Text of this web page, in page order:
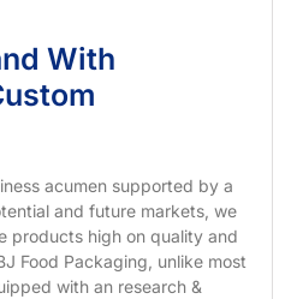
With
acumen supported by a
and future markets, we
products high on quality and
Food Packaging, unlike most
with an research &